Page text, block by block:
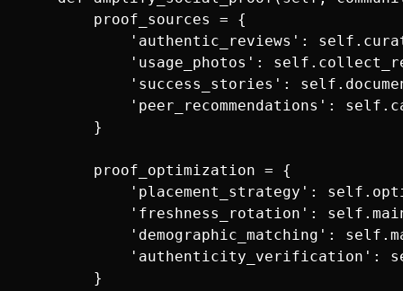
        proof_sources = {
'authentic_reviews':
'usage_photos':
'success_stories':
'peer_recommendations':
        }
        proof_optimization = {
'placement_strategy':
'freshness_rotation':
'demographic_matching':
'authenticity_verification':
        }